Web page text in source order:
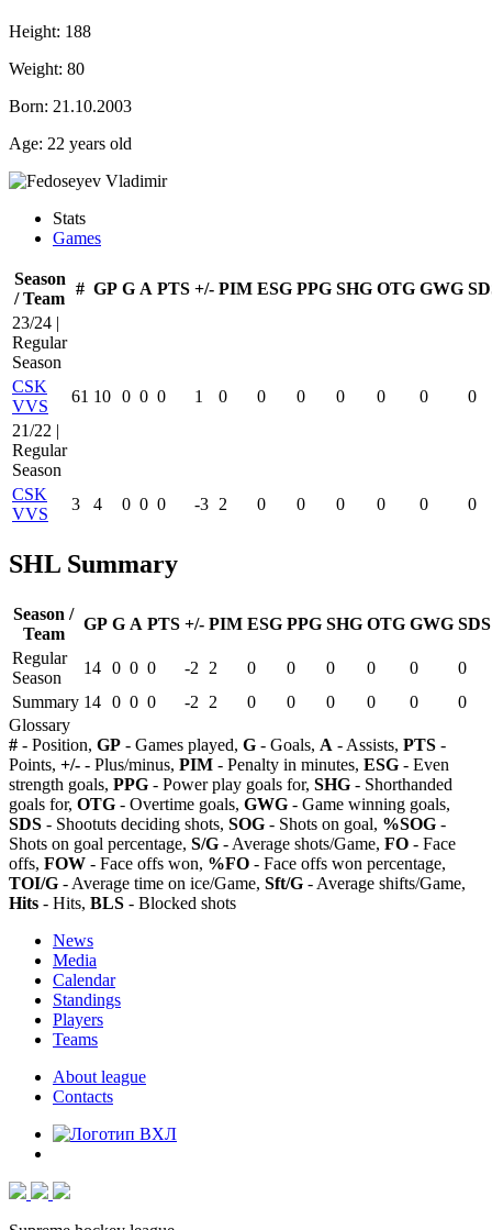
Height: 188
Weight: 80
Born: 21.10.2003
Age: 22 years old
Stats
Games
Season
/ Team
# GP G A PTS +/- PIM ESG PPG SHG OTG GWG
23/24 |
Regular
Season
CSK
VVS
61 10 0 0 0 1 0 0 0 0 0 0
0
21/22 |
Regular
Season
CSK
VVS
3 4 0 0 0 -3 2 0 0 0 0 0 0
SHL Summary
Season /
Team
GP G A PTS +/- PIM ESG PPG SHG OTG GWG SDS
Regular
Season
14 0 0 0 -2 2 0 0 0 0 0
0
Summary 14 0 0 0 -2 2 0 0 0 0 0
0
Glossary
# - Position, GP - Games played, G - Goals, A - Assists, PTS -
Points, +/- - Plus/minus, PIM - Penalty in minutes, ESG - Even
strength goals, PPG - Power play goals for, SHG - Shorthanded
goals for, OTG - Overtime goals, GWG - Game winning goals,
SDS - Shootuts deciding shots, SOG - Shots on goal, %SOG -
Shots on goal percentage, S/G - Average shots/Game, FO - Face
offs, FOW - Face offs won, %FO - Face offs won percentage,
TOI/G - Average time on ice/Game, Sft/G - Average shifts/Game,
Hits - Hits, BLS - Blocked shots
News
Media
Calendar
Standings
Players
Teams
About league
Contacts